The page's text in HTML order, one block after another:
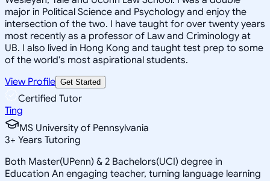
major in Political Science and Psychology and enjoy the
intersection of the two. I have taught for over twenty years
most recently as a professor of Law and Criminology at
UB. I also lived in Hong Kong and taught test prep to some
of the world's most aspirational students.
View Profile Get Started
Certified Tutor
Ting
MS University of Pennsylvania
3+ Years Tutoring
Both Master(UPenn) & 2 Bachelors(UCI) degree in
Education An engaging teacher, turning language learning